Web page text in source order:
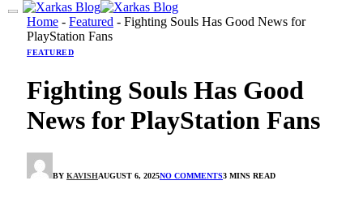
Home - Featured - Fighting Souls Has Good News for
PlayStation Fans
FEATURED
Fighting Souls Has Good
News for PlayStation Fans
BY KAVISHAUGUST 6, 2025NO COMMENTS3 MINS READ